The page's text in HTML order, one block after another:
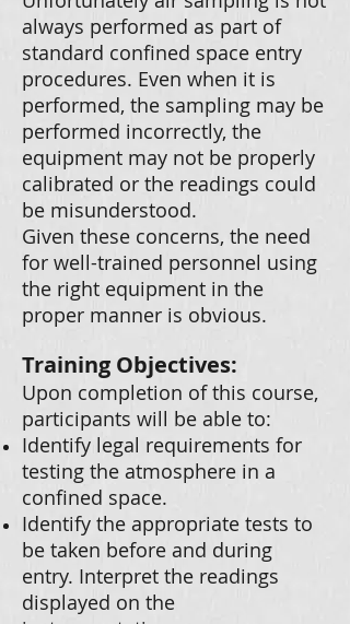
always performed as part of
standard confined space entry
procedures. Even when it is
performed, the sampling may be
performed incorrectly, the
equipment may not be properly
calibrated or the readings could
be misunderstood.
Given these concerns, the need
for well-trained personnel using
the right equipment in the
proper manner is obvious.
Training Objectives:
Upon completion of this course,
participants will be able to:
Identify legal requirements for
testing the atmosphere in a
confined space.
Identify the appropriate tests to
be taken before and during
entry. Interpret the readings
displayed on the